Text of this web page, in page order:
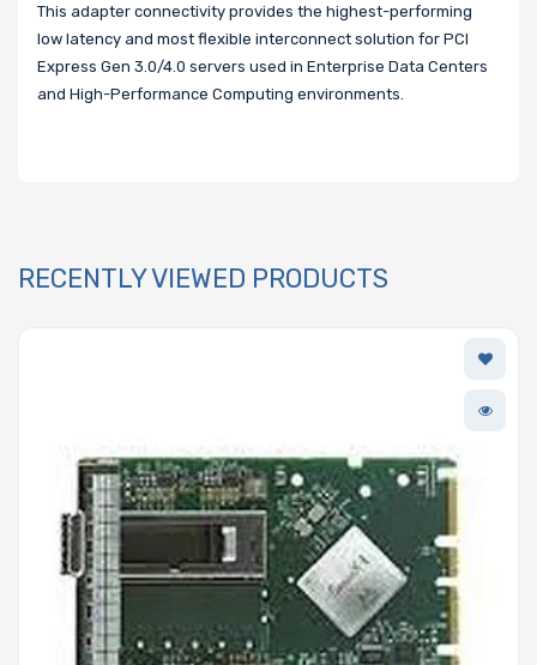
This adapter connectivity provides the highest-performing
low latency and most flexible interconnect solution for PCI
Express Gen 3.0/4.0 servers used in Enterprise Data Centers
and High-Performance Computing environments.
RECENTLY VIEWED PRODUCTS